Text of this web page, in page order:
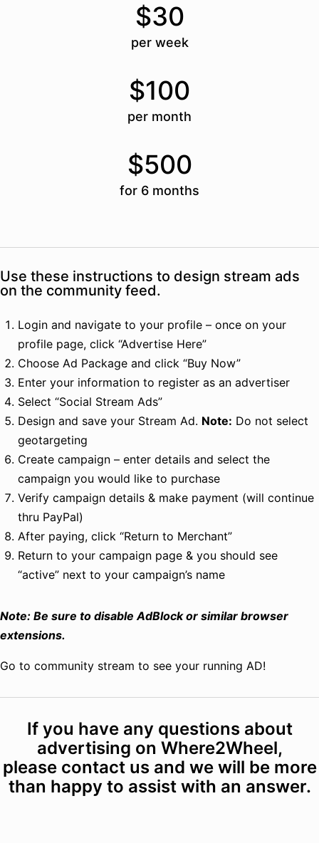
$30
per week
$100
per month
$500
for 6 months
Use these instructions to design stream ads
on the community feed.
Login and navigate to your profile – once on your
profile page, click “Advertise Here”
Choose Ad Package and click “Buy Now”
Enter your information to register as an advertiser
Select “Social Stream Ads”
Design and save your Stream Ad. Note: Do not select
geotargeting
Create campaign – enter details and select the
campaign you would like to purchase
Verify campaign details & make payment (will continue
thru PayPal)
After paying, click “Return to Merchant”
Return to your campaign page & you should see
“active” next to your campaign’s name
Note: Be sure to disable AdBlock or similar browser
extensions.
Go to community stream to see your running AD!
If you have any questions about
advertising on Where2Wheel,
please contact us and we will be more
than happy to assist with an answer.